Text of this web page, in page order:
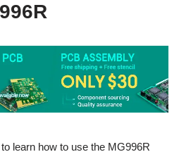
learn how to use the MG996R